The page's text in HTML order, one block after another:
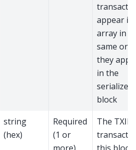
appear in
array in
same
they
in the
serialized
block
string
(hex)
Required
(1 or
The TXID